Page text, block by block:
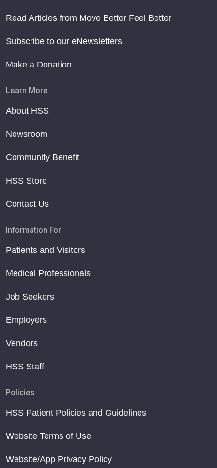
Read Articles from Move Better Feel Better
Subscribe to our eNewsletters
Make a Donation
Learn More
About HSS
Newsroom
Community Benefit
HSS Store
Contact Us
Information For
Patients and Visitors
Medical Professionals
Job Seekers
Employers
Vendors
HSS Staff
Policies
HSS Patient Policies and Guidelines
Website Terms of Use
Website/App Privacy Policy